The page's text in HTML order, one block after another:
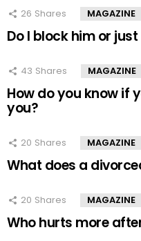
26 Shares MAGAZINE
Do I block him or
43 Shares MAGAZINE
How do you know if
you?
20 Shares MAGAZINE
What does a
20 Shares MAGAZINE
Who hurts more